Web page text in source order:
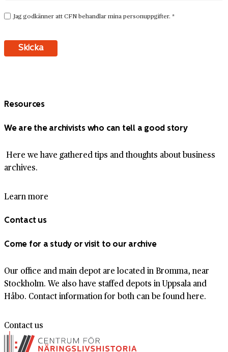
Resources
We are the archivists who can tell a good story
Here we have gathered tips and thoughts about business
archives.
Learn more
Contact us
Come for a study or visit to our archive
Our office and main depot are located in Bromma, near
Stockholm. We also have staffed depots in Uppsala and
Håbo. Contact information for both can be found here.
Contact us